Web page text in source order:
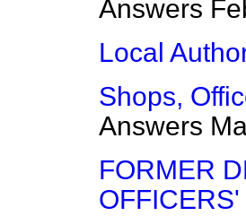
Answers
Local
Shops,
Answers
FORMER